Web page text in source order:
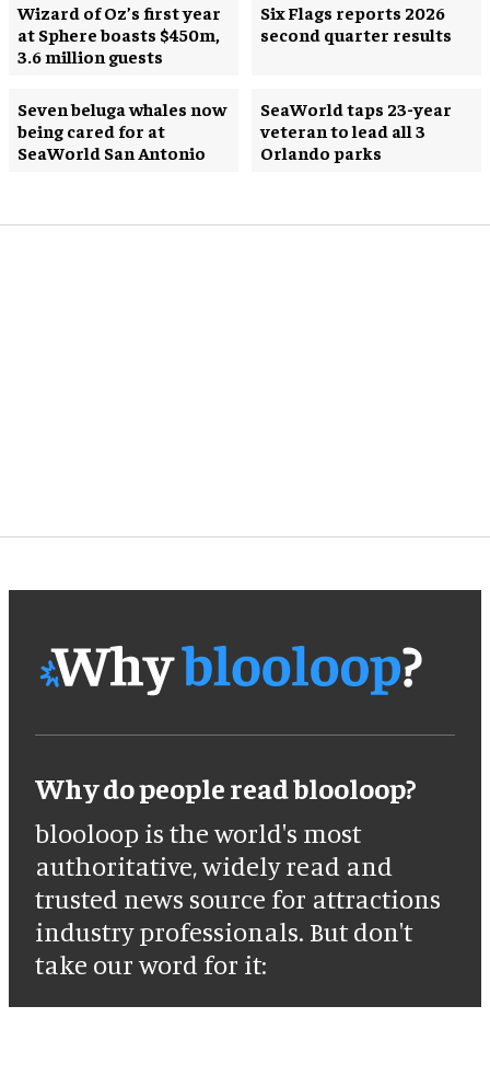
Wizard of Oz’s first year
at Sphere boasts $450m,
3.6 million guests
Six Flags reports 2026
second quarter results
Seven beluga whales now
being cared for at
SeaWorld San Antonio
SeaWorld taps 23-year
veteran to lead all 3
Orlando parks
Why do people read blooloop?
blooloop is the world's most
authoritative, widely read and
trusted news source for attractions
industry professionals. But don't
take our word for it: